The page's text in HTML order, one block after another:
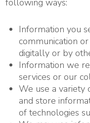
following ways:
Information you
communication
digitally or by
Information we
services or our
We use a variety
and store
of technologies